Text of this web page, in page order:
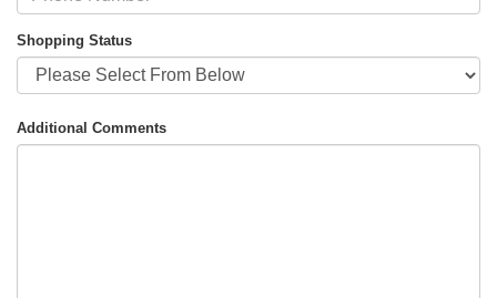
Shopping Status
Additional Comments